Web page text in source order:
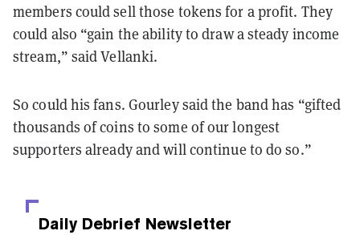
members could sell those tokens for a profit. They
could also “gain the ability to draw a steady income
stream,” said Vellanki.
So could his fans. Gourley said the band has “gifted
thousands of coins to some of our longest
supporters already and will continue to do so.”
Daily Debrief Newsletter